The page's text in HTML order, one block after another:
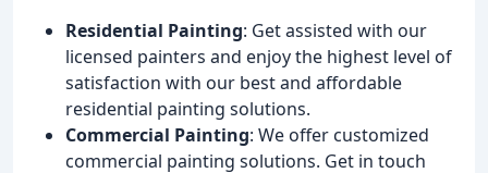
Residential Painting: Get assisted with our
licensed painters and enjoy the highest level of
satisfaction with our best and affordable
residential painting solutions.
Commercial Painting: We offer customized
commercial painting solutions. Get in touch